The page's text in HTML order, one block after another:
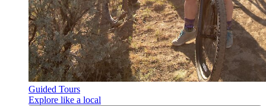
Guided Tours
Explore like a local